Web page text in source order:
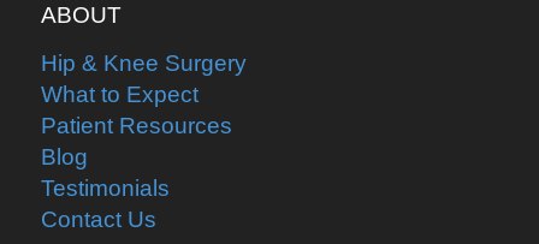
ABOUT
Hip & Knee Surgery
What to Expect
Patient Resources
Blog
Testimonials
Contact Us